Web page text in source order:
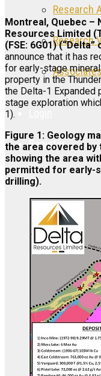
Research
Research
Associates
Register
Montreal, Quebec –
Resources Limited
(FSE: 6G01)
announce that it has
for early-stage
property in the
the Delta-1
stage exploration
1).
Figure 1: Geology
the area covered by
showing the area
permitted for early-
drilling).